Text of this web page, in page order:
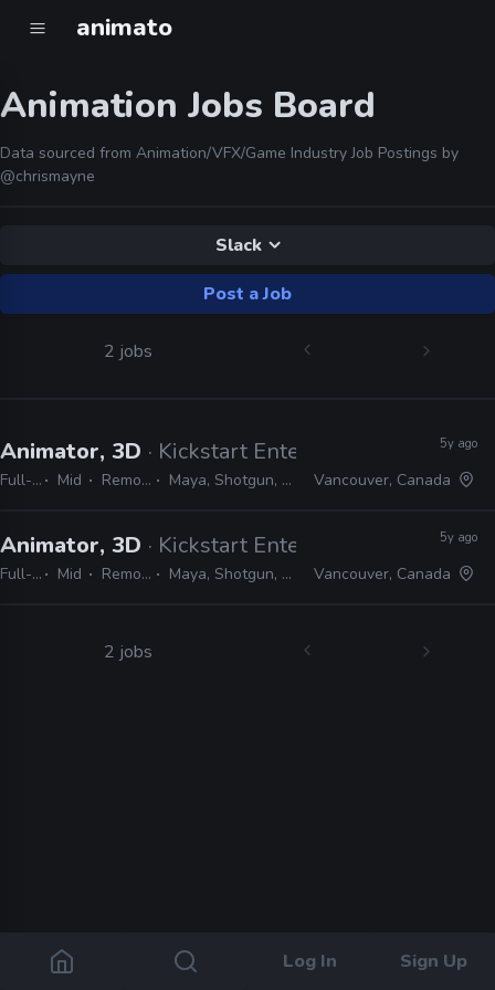
animato
Log In Sign Up
Animation Jobs Board
Data sourced from Animation/VFX/Game Industry Job Postings by
@chrismayne
Slack
Post a Job
2 jobs
Animator, 3D · Kickstart Entertainment
Full-time Mid Remote Friendly Maya, Shotgun, Google Suite, Slack
5y ago
Vancouver, Canada
Animator, 3D · Kickstart Entertainment
Full-time Mid Remote Friendly Maya, Shotgun, Google Suite, Slack
5y ago
Vancouver, Canada
2 jobs